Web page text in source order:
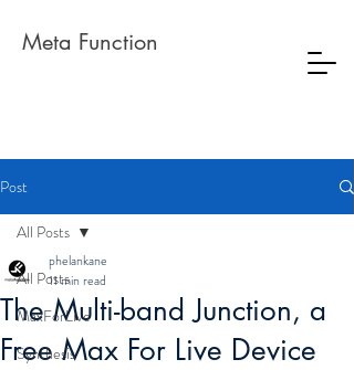
Meta Function
Post
All Posts
MaxForLive
Synthesis
All Posts
The Multi-band Junction, a
Free Max For Live Device
phelankane
11 min read